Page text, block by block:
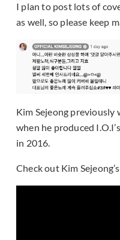
I plan to post lots of
as well, so please keep
Kim Sejeong previously
when he produced
in 2016.
Check out Kim